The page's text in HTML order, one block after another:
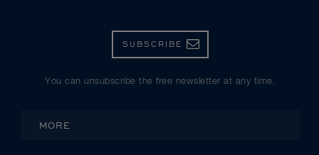
SUBSCRIBE
You can unsubscribe the free newsletter at any time.
MORE